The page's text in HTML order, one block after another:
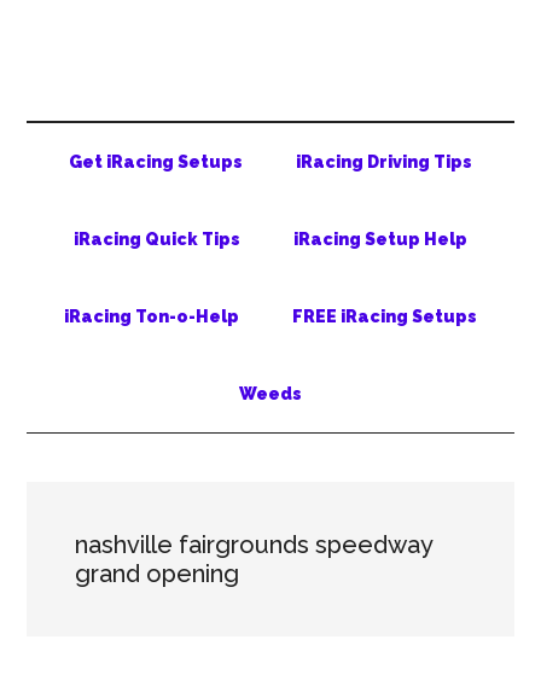
Get iRacing Setups iRacing Driving Tips
iRacing Quick Tips iRacing Setup Help
iRacing Ton-o-Help FREE iRacing Setups
Weeds
nashville fairgrounds speedway
grand opening